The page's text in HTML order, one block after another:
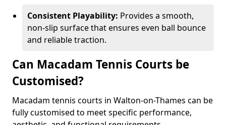
Consistent Playability: Provides a smooth,
non-slip surface that ensures even ball bounce
and reliable traction.
Can Macadam Tennis Courts be
Customised?
Macadam tennis courts in Walton-on-Thames can be
fully customised to meet specific performance,